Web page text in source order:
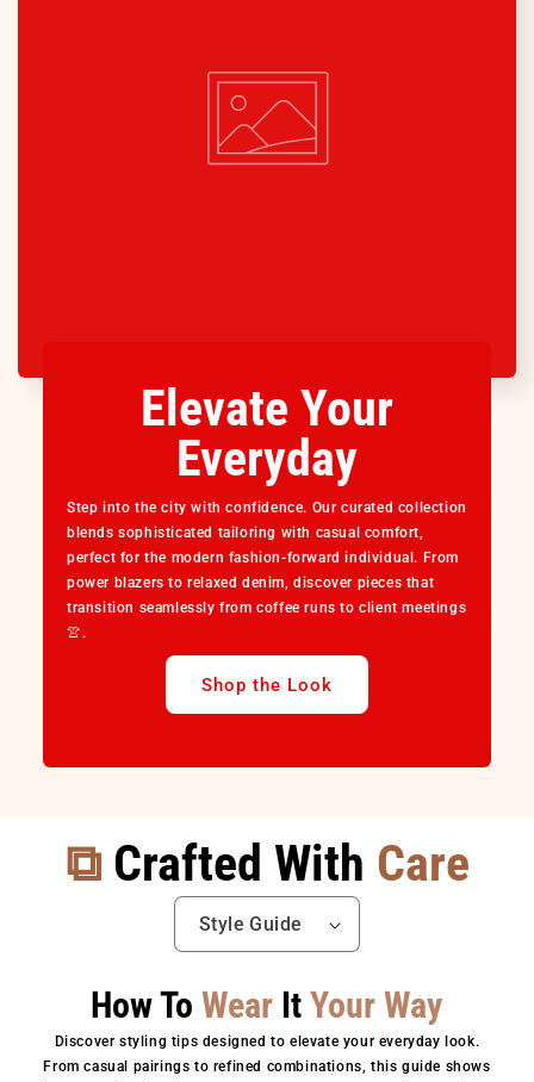
Elevate Your
Everyday
Step into the city with confidence. Our curated collection
blends sophisticated tailoring with casual comfort,
perfect for the modern fashion-forward individual. From
power blazers to relaxed denim, discover pieces that
transition seamlessly from coffee runs to client meetings
👚.
Shop the Look
⧉Crafted With Care
How ToWear ItYour Way
Discover styling tips designed to elevate your everyday look.
From casual pairings to refined combinations, this guide shows